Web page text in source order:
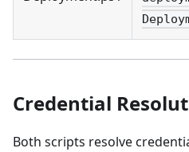
Credential
Both scripts resolve